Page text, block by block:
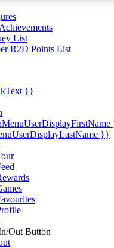
List
R2D Points List
}}
}}
Out Button